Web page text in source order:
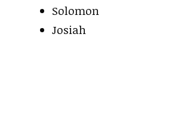
Solomon
Josiah